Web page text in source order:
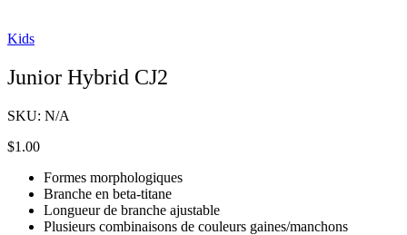
Kids
Junior Hybrid CJ2
SKU: N/A
$1.00
Formes morphologiques
Branche en beta-titane
Longueur de branche ajustable
Plusieurs combinaisons de couleurs gaines/manchons